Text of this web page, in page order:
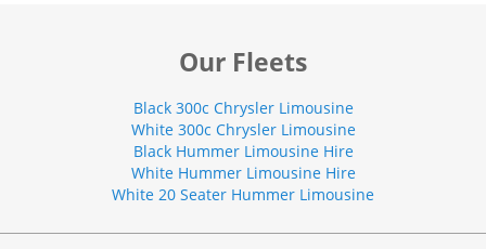
Our Fleets
Black 300c Chrysler Limousine
White 300c Chrysler Limousine
Black Hummer Limousine Hire
White Hummer Limousine Hire
White 20 Seater Hummer Limousine